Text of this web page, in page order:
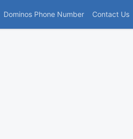
Dominos Phone Number Contact Us